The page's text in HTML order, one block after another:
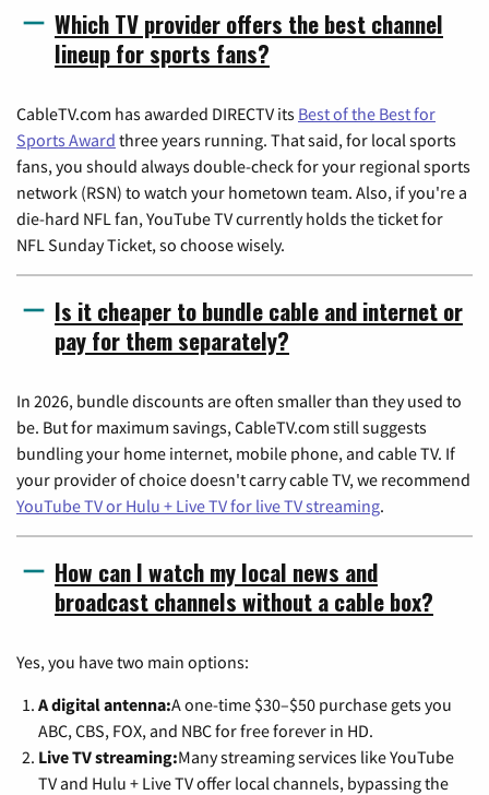
Which TV provider offers the best channel
lineup for sports fans?
CableTV.com has awarded DIRECTV its Best of the Best for
Sports Award three years running. That said, for local sports
fans, you should always double-check for your regional sports
network (RSN) to watch your hometown team. Also, if you're a
die-hard NFL fan, YouTube TV currently holds the ticket for
NFL Sunday Ticket, so choose wisely.
Is it cheaper to bundle cable and internet or
pay for them separately?
In 2026, bundle discounts are often smaller than they used to
be. But for maximum savings, CableTV.com still suggests
bundling your home internet, mobile phone, and cable TV. If
your provider of choice doesn't carry cable TV, we recommend
YouTube TV or Hulu + Live TV for live TV streaming.
How can I watch my local news and
broadcast channels without a cable box?
Yes, you have two main options:
A digital antenna:A one-time $30–$50 purchase gets you
ABC, CBS, FOX, and NBC for free forever in HD.
Live TV streaming:Many streaming services like YouTube
TV and Hulu + Live TV offer local channels, bypassing the